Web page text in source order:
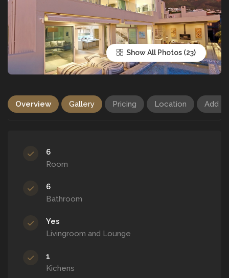
Show All Photos
Overview Gallery Pricing Location Add
6
Room
6
Bathroom
Yes
Livingroom and Lounge
1
Kichens